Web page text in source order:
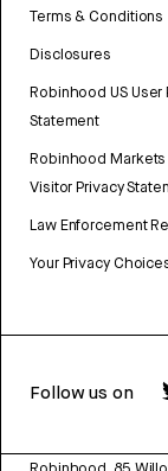
Terms & Conditions
Disclosures
Robinhood US User
Statement
Robinhood Markets
Visitor Privacy
Law Enforcement
Your Privacy
Follow us on